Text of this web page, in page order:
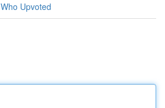
Who Upvoted